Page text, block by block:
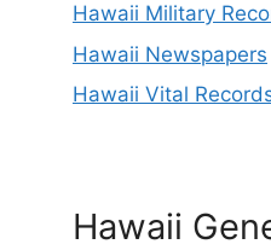
Hawaii Military
Hawaii Newspapers
Hawaii Vital
Hawaii